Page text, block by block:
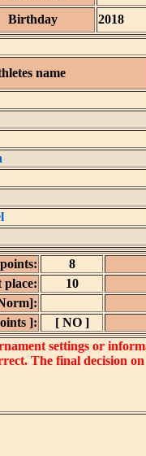
Birthday
2018
name
8
10
]:
[ NO ]
settings or
The final decision